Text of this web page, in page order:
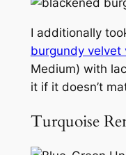
I additionally
burgundy velvet
Medium) with
it if it doesn’t
Turquoise